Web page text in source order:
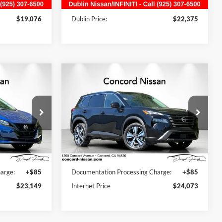
Ext. Int.
+$85
$19,076
16,736 mi Ext. Int.
Document Processing Charge:
+$85
Dublin Price:
$22,375
RC553948P
Ext. Int.
$26,420
+$85
$23,149
Nissan RogueSL
AWD
Concord Nissan
VIN:5N1BT3CB2RC716842
Stock:RC716842RBModel:22414
58,722 mi Ext. Int.
$24,073
CONCORD PRICE
Less
Retail Price:
$25,050
Documentation Processing Charge:
+$85
Internet Price
$24,073
Compare Vehicle